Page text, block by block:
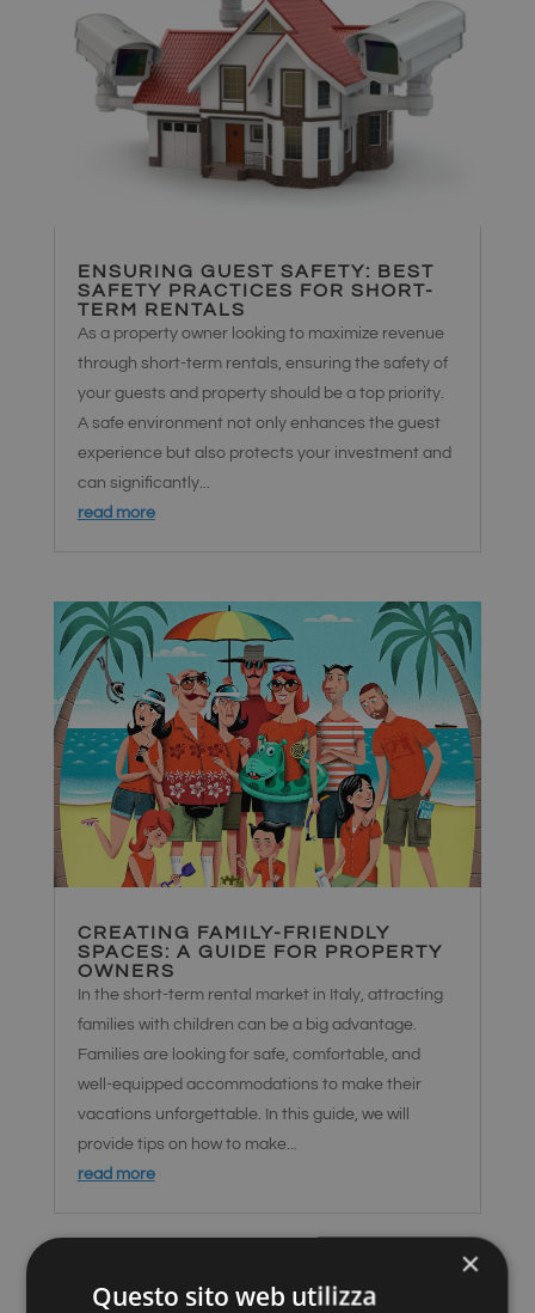
ENSURING GUEST SAFETY: BEST
SAFETY PRACTICES FOR SHORT-
TERM RENTALS
As a property owner looking to maximize revenue
through short-term rentals, ensuring the safety of
your guests and property should be a top priority.
A safe environment not only enhances the guest
experience but also protects your investment and
can significantly...
read more
CREATING FAMILY-FRIENDLY
SPACES: A GUIDE FOR PROPERTY
OWNERS
In the short-term rental market in Italy, attracting
families with children can be a big advantage.
Families are looking for safe, comfortable, and
well-equipped accommodations to make their
vacations unforgettable. In this guide, we will
provide tips on how to make...
read more
×
Questo sito web utilizza